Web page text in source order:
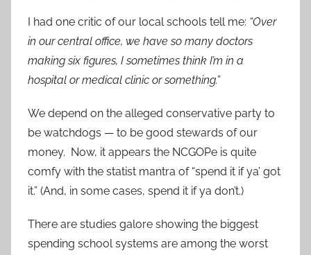
I had one critic of our local schools tell me: “Over
in our central office, we have so many doctors
making six figures, I sometimes think I’m in a
hospital or medical clinic or something.”
We depend on the alleged conservative party to
be watchdogs — to be good stewards of our
money. Now, it appears the NCGOPe is quite
comfy with the statist mantra of “spend it if ya’ got
it.” (And, in some cases, spend it if ya don’t.)
There are studies galore showing the biggest
spending school systems are among the worst